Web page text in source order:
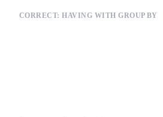
CORRECT: HAVING WITH GROUP BY